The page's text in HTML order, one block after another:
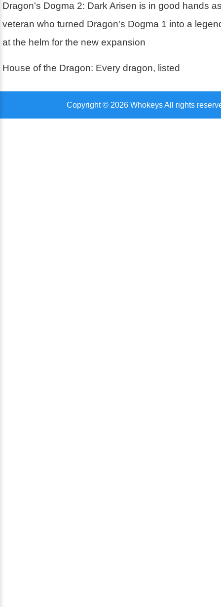
Dragon's Dogma 2: Dark Arisen is in good hands
veteran who turned Dragon's Dogma 1 into a
at the helm for the new expansion
House of the Dragon: Every dragon, listed
Copyright © 2026 Whokeys All rights